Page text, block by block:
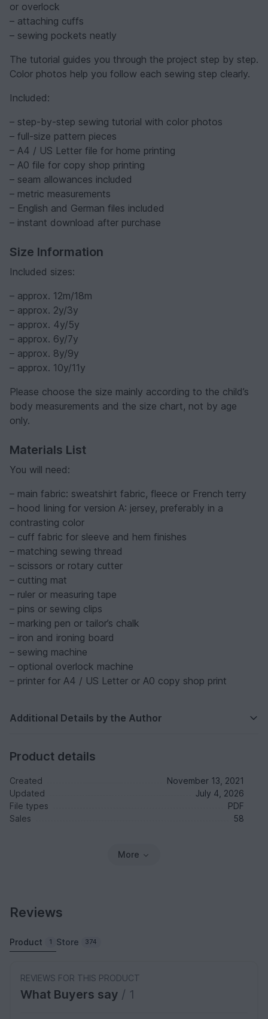
or overlock
– attaching cuffs
– sewing pockets neatly
The tutorial guides you through the project step by step.
Color photos help you follow each sewing step clearly.
Included:
– step-by-step sewing tutorial with color photos
– full-size pattern pieces
– A4 / US Letter file for home printing
– A0 file for copy shop printing
– seam allowances included
– metric measurements
– English and German files included
– instant download after purchase
Size Information
Included sizes:
– approx. 12m/18m
– approx. 2y/3y
– approx. 4y/5y
– approx. 6y/7y
– approx. 8y/9y
– approx. 10y/11y
Please choose the size mainly according to the child’s
body measurements and the size chart, not by age
only.
Materials List
You will need:
– main fabric: sweatshirt fabric, fleece or French terry
– hood lining for version A: jersey, preferably in a
contrasting color
– cuff fabric for sleeve and hem finishes
– matching sewing thread
– scissors or rotary cutter
– cutting mat
– ruler or measuring tape
– pins or sewing clips
– marking pen or tailor’s chalk
– iron and ironing board
– sewing machine
– optional overlock machine
– printer for A4 / US Letter or A0 copy shop print
Additional Details by the Author
Product details
Created
November 13, 2021
Updated
July 4, 2026
File types
PDF
Sales
58
More
Reviews
Product 1 Store 374
REVIEWS FOR THIS PRODUCT
What Buyers say / 1